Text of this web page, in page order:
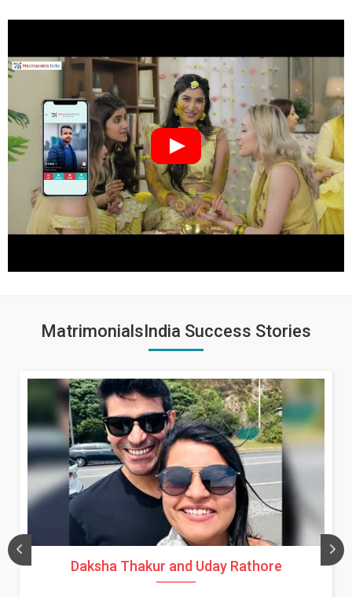
MatrimonialsIndia Success Stories
Daksha Thakur and Uday Rathore